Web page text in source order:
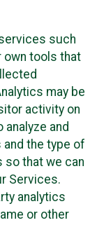
such
own tools that
may be
activity on
and
the type of
so that we can
Services.
analytics
or other